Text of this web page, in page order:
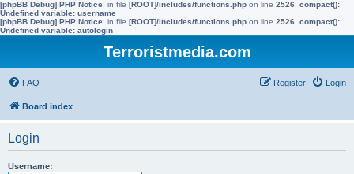
[phpBB Debug] PHP Notice: in file [ROOT]/includes/functions.php on line 2526: compact():
Undefined variable: username
[phpBB Debug] PHP Notice: in file [ROOT]/includes/functions.php on line 2526: compact():
Undefined variable: autologin
Terroristmedia.com
FAQ Login
Register
Board index
Login
Username: